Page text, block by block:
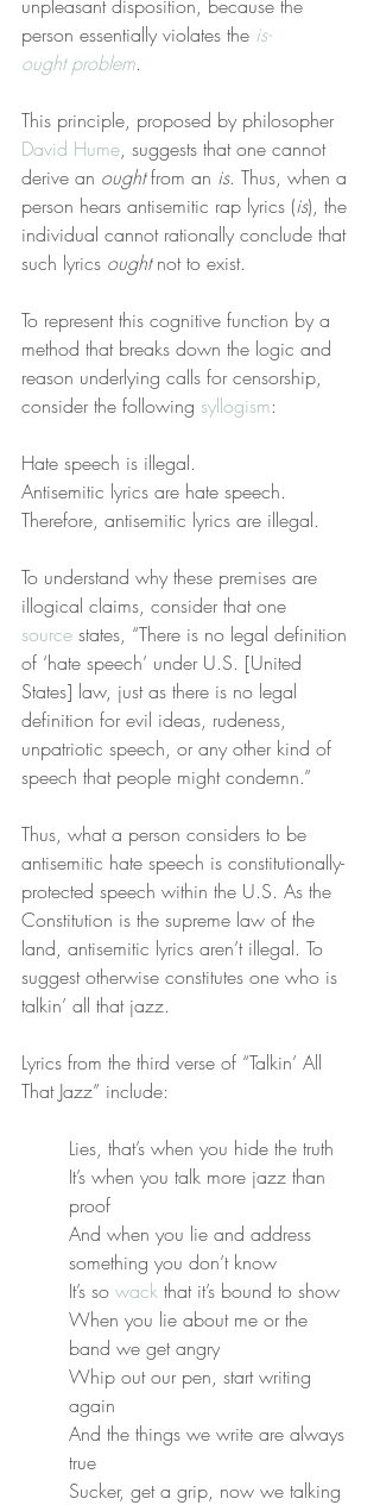
unpleasant disposition, because the
person essentially violates the is-
ought problem.
This principle, proposed by philosopher
David Hume, suggests that one cannot
derive an ought from an is. Thus, when a
person hears antisemitic rap lyrics (is), the
individual cannot rationally conclude that
such lyrics ought not to exist.
To represent this cognitive function by a
method that breaks down the logic and
reason underlying calls for censorship,
consider the following syllogism:
Hate speech is illegal.
Antisemitic lyrics are hate speech.
Therefore, antisemitic lyrics are illegal.
To understand why these premises are
illogical claims, consider that one
source states, “There is no legal definition
of ‘hate speech’ under U.S. [United
States] law, just as there is no legal
definition for evil ideas, rudeness,
unpatriotic speech, or any other kind of
speech that people might condemn.”
Thus, what a person considers to be
antisemitic hate speech is constitutionally-
protected speech within the U.S. As the
Constitution is the supreme law of the
land, antisemitic lyrics aren’t illegal. To
suggest otherwise constitutes one who is
talkin’ all that jazz.
Lyrics from the third verse of “Talkin’ All
That Jazz” include:
Lies, that’s when you hide the truth
It’s when you talk more jazz than
proof
And when you lie and address
something you don’t know
It’s so wack that it’s bound to show
When you lie about me or the
band we get angry
Whip out our pen, start writing
again
And the things we write are always
true
Sucker, get a grip, now we talking